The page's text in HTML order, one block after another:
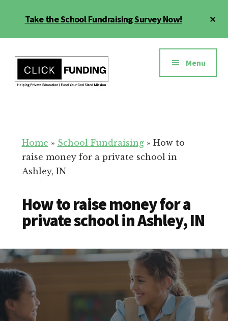
Take the School Fundraising Survey Now!
menu
Education
for
Your
School
Menu
Home » School Fundraising» How to
raise money for a private school in
Ashley, IN
How to raise money for a
private school in Ashley, IN